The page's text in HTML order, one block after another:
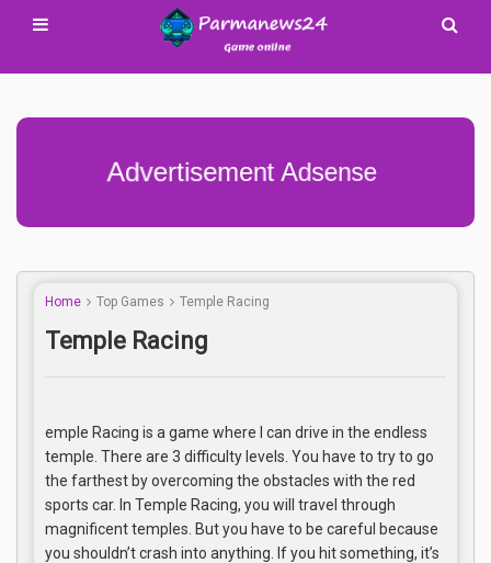
Advertisement Adsense
Home Top Games Temple Racing
Temple Racing
emple Racing is a game where I can drive in the endless
temple. There are 3 difficulty levels. You have to try to go
the farthest by overcoming the obstacles with the red
sports car. In Temple Racing, you will travel through
magnificent temples. But you have to be careful because
you shouldn’t crash into anything. If you hit something, it’s